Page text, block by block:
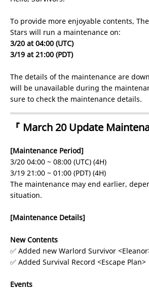
To provide more enjoyable contents,
Stars will run a maintenance on:
3/20 at 04:00 (UTC)
3/19 at 21:00 (PDT)
The details of the maintenance are
will be unavailable during the
sure to check the maintenance details.
『 March 20 Update
[Maintenance Period]
3/20 04:00 ~ 08:00 (UTC) (4H)
3/19 21:00 ~ 01:00 (PDT) (4H)
The maintenance may end earlier,
situation.
[Maintenance Details]
New Contents
✅ Added new Warlord Survivor
✅ Added Survival Record <Escape Plan>
Events